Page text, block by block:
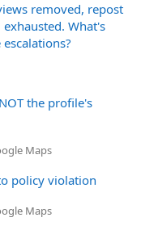
removed, repost
What's
the profile's
Maps
policy violation
Maps